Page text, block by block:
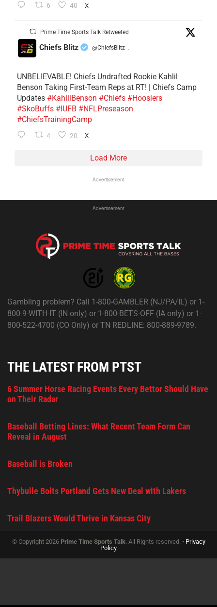
6 40 X
Prime Time Sports Talk Retweeted
Chiefs Blitz @ChiefsBlitz ·
UNBELIEVABLE! Chiefs Undrafted Rookie Kahlil
Benson Taking First-Team Reps at RT! | Chiefs Camp
Updates #KahlilBenson #Chiefs #Hoosiers
#SkoBuffs #IUFB #NFLPreseason
#ChiefsTrainingCamp
4 20 X
Load More
Advertisement
Advertisement
Gambling problem? Call 1-800-GAMBLER (NJ/PA/IL) or 1-
800-9-WITH-IT (IN only) or 1-800-BETS-OFF (IA only) or 1-
800-522-4700 (CO Only) or TN REDLINE: 800-889-9789.
THE LATEST FROM PTST
6 Summer Horse Racing Events Every Bettor Should Have
on Their Radar
Baseball Betting Lines: What Recent Team Form Can
Reveal in August
Baseball is Broken
Thybulle Bolts Portland Gets New Deal with Lakers
Trail Blazers Would Thrive in Kansas City
© Copyright 2026 Prime Time Sports Talk. All Rights reserved. • Privacy
Policy